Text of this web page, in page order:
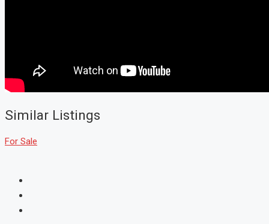
Similar Listings
For Sale